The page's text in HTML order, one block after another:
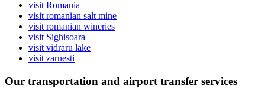
visit Romania
visit romanian salt mine
visit romanian wineries
visit Sighisoara
visit vidraru lake
visit zarnesti
Our transportation and airport transfer services